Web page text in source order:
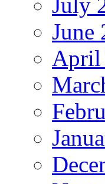
June
April